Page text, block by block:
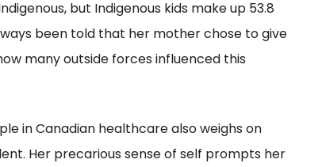
but Indigenous kids make up 53.8
been told that her mother chose to give
many outside forces influenced this
in Canadian healthcare also weighs on
Her precarious sense of self prompts her